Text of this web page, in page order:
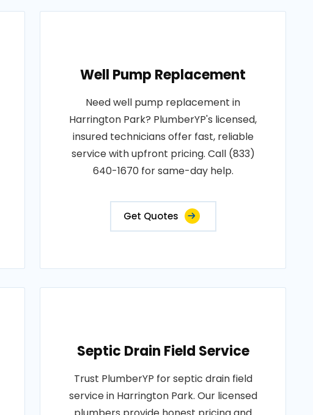
Well Pump Replacement
Need well pump replacement in
Harrington Park? PlumberYP's licensed,
insured technicians offer fast, reliable
service with upfront pricing. Call (833)
640-1670 for same-day help.
Get Quotes
Septic Drain Field Service
Trust PlumberYP for septic drain field
service in Harrington Park. Our licensed